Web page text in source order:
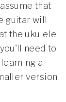
that
guitar will
the ukulele.
need to
a
version